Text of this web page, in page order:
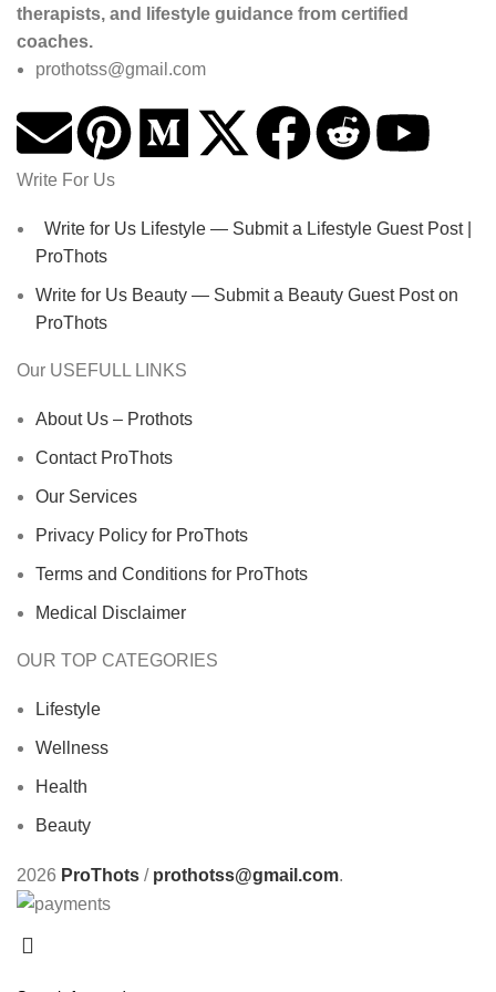
therapists, and lifestyle guidance from certified
coaches.
prothotss@gmail.com
Write For Us
Write for Us Lifestyle — Submit a Lifestyle Guest Post |
ProThots
Write for Us Beauty — Submit a Beauty Guest Post on
ProThots
Our USEFULL LINKS
About Us – Prothots
Contact ProThots
Our Services
Privacy Policy for ProThots
Terms and Conditions for ProThots
Medical Disclaimer
OUR TOP CATEGORIES
Lifestyle
Wellness
Health
Beauty
2026 ProThots / prothotss@gmail.com.